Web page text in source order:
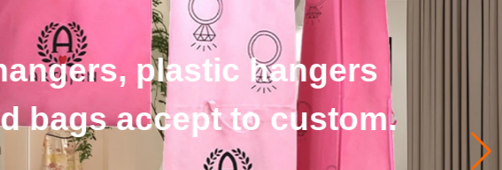
plastic hangers
bags accept to custom.